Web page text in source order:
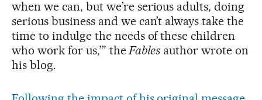
when we can, but we’re serious adults, doing
serious business and we can’t always take the
time to indulge the needs of these children
who work for us,’” theFables author wrote on
his blog.